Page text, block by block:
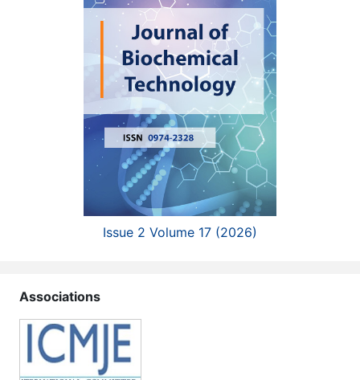
Issue 2 Volume 17 (2026)
Associations